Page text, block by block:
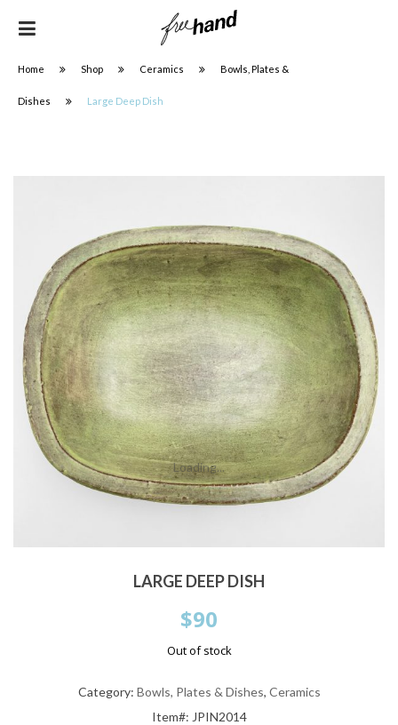
Home Shop Ceramics Bowls, Plates &
Dishes Large Deep Dish
Loading...
LARGE DEEP DISH
$90
Out of stock
Category: Bowls, Plates & Dishes, Ceramics
Item#: JPIN2014